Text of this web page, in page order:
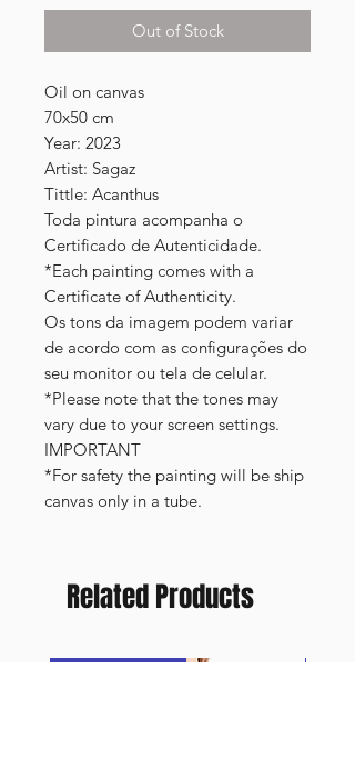
Out of Stock
Oil on canvas
70x50 cm
Year: 2023
Artist: Sagaz
Tittle: Acanthus
Toda pintura acompanha o
Certificado de Autenticidade.
*Each painting comes with a
Certificate of Authenticity.
Os tons da imagem podem variar
de acordo com as configurações do
seu monitor ou tela de celular.
*Please note that the tones may
vary due to your screen settings.
IMPORTANT
*For safety the painting will be ship
canvas only in a tube.
Related Products